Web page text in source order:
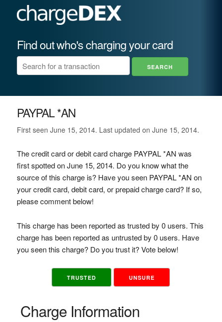
Find out who's charging your card
PAYPAL *AN
First seen June 15, 2014. Last updated on June 15, 2014.
The credit card or debit card charge PAYPAL *AN was
first spotted on June 15, 2014. Do you know what the
source of this charge is? Have you seen PAYPAL *AN on
your credit card, debit card, or prepaid charge card? If so,
please comment below!
This charge has been reported as trusted by 0 users. This
charge has been reported as untrusted by 0 users. Have
you seen this charge? Do you trust it? Vote below!
TRUSTED UNSURE
Charge Information